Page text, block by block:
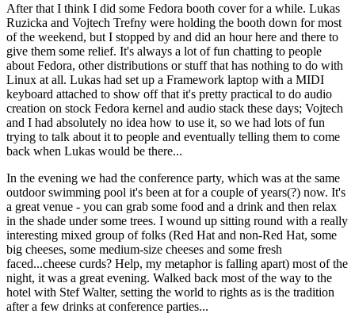
After that I think I did some Fedora booth cover for a while. Lukas
Ruzicka and Vojtech Trefny were holding the booth down for most
of the weekend, but I stopped by and did an hour here and there to
give them some relief. It's always a lot of fun chatting to people
about Fedora, other distributions or stuff that has nothing to do with
Linux at all. Lukas had set up a Framework laptop with a MIDI
keyboard attached to show off that it's pretty practical to do audio
creation on stock Fedora kernel and audio stack these days; Vojtech
and I had absolutely no idea how to use it, so we had lots of fun
trying to talk about it to people and eventually telling them to come
back when Lukas would be there...
In the evening we had the conference party, which was at the same
outdoor swimming pool it's been at for a couple of years(?) now. It's
a great venue - you can grab some food and a drink and then relax
in the shade under some trees. I wound up sitting round with a really
interesting mixed group of folks (Red Hat and non-Red Hat, some
big cheeses, some medium-size cheeses and some fresh
faced...cheese curds? Help, my metaphor is falling apart) most of the
night, it was a great evening. Walked back most of the way to the
hotel with Stef Walter, setting the world to rights as is the tradition
after a few drinks at conference parties...